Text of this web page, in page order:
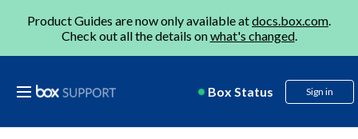
Product Guides are now only available atdocs.box.com.
Check out all the details onwhat's changed.
Box Status Sign in